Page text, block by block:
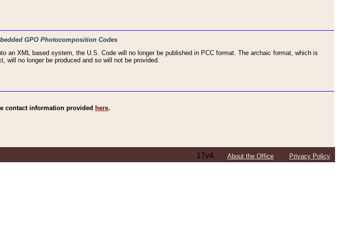
GPO Photocomposition Codes
an XML based system, the U.S. Code will no longer be published in PCC format. The archaic format, which is
no longer be produced and so will not be provided.
contact information provided here.
17v4 About the Office Privacy Policy